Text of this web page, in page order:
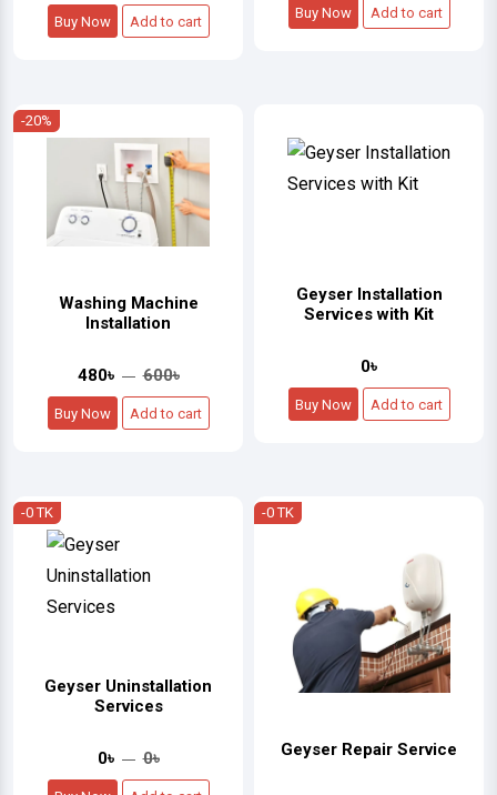
Buy Now Add to cart
Buy Now Add to cart
-20%
Washing Machine
Installation
480৳ 600৳
Buy Now Add to cart
Geyser Installation
Services with Kit
0৳
Buy Now Add to cart
-0 TK
Geyser Uninstallation
Services
0৳ 0৳
-0 TK
Geyser Repair Service